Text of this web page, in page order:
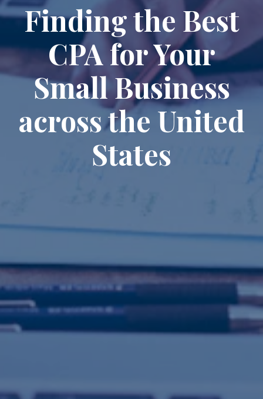
Finding the Best
CPA for Your
Small Business
across the United
States